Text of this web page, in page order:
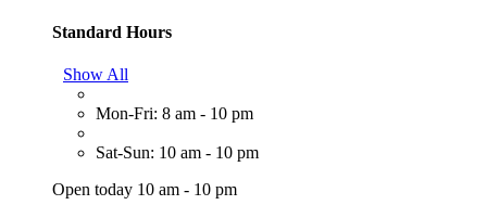
Standard Hours
Show All
Mon-Fri: 8 am - 10 pm
Sat-Sun: 10 am - 10 pm
Open today 10 am - 10 pm